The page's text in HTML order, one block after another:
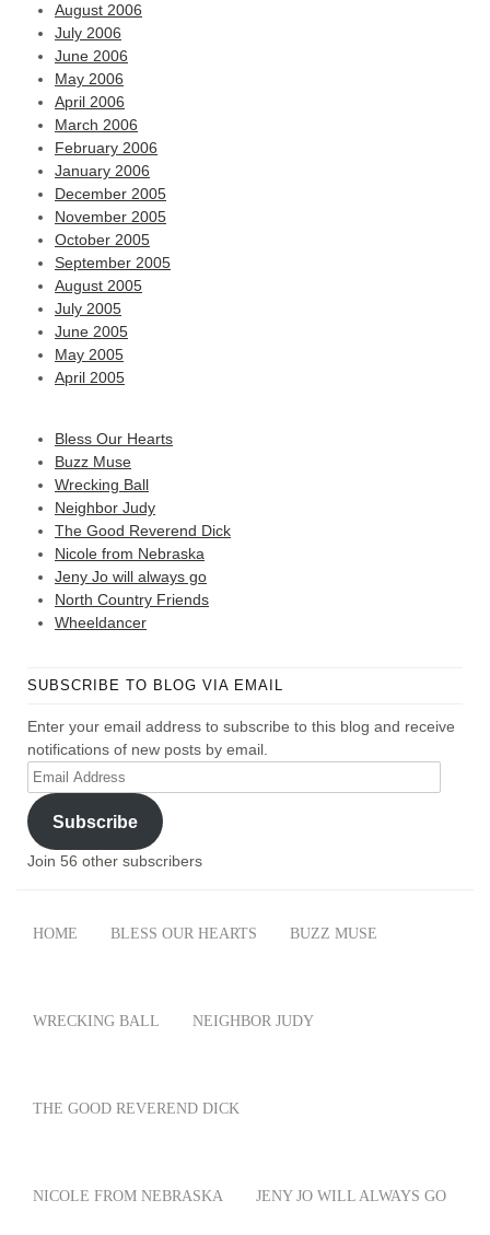
August 2006
July 2006
June 2006
May 2006
April 2006
March 2006
February 2006
January 2006
December 2005
November 2005
October 2005
September 2005
August 2005
July 2005
June 2005
May 2005
April 2005
Bless Our Hearts
Buzz Muse
Wrecking Ball
Neighbor Judy
The Good Reverend Dick
Nicole from Nebraska
Jeny Jo will always go
North Country Friends
Wheeldancer
SUBSCRIBE TO BLOG VIA EMAIL
Enter your email address to subscribe to this blog and receive
notifications of new posts by email.
Email
Address
Subscribe
Join 56 other subscribers
HOME BLESS OUR HEARTS BUZZ MUSE
WRECKING BALL NEIGHBOR JUDY
THE GOOD REVEREND DICK
NICOLE FROM NEBRASKA JENY JO WILL ALWAYS GO